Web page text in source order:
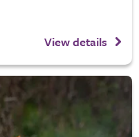
View details